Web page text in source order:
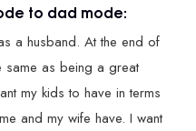
to dad mode:
a husband. At the end of
as being a great
my kids to have in terms
and my wife have. I want